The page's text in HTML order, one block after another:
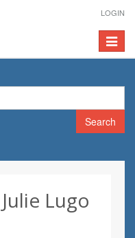
LOGIN
Toggle
Search
Lugo